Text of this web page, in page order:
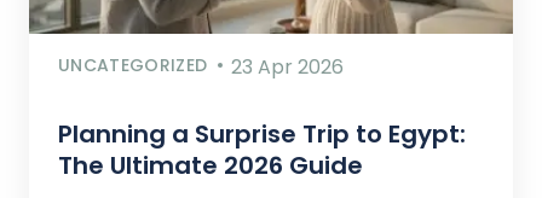
UNCATEGORIZED 23 Apr 2026
Planning a Surprise Trip to Egypt:
The Ultimate 2026 Guide